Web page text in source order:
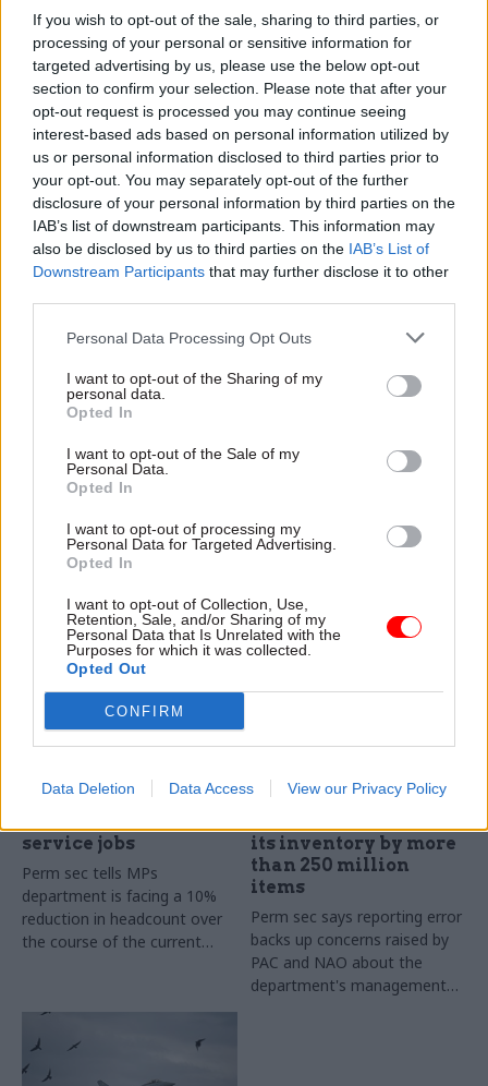
If you wish to opt-out of the sale, sharing to third parties, or
processing of your personal or sensitive information for
targeted advertising by us, please use the below opt-out
section to confirm your selection. Please note that after your
opt-out request is processed you may continue seeing
interest-based ads based on personal information utilized by
us or personal information disclosed to third parties prior to
your opt-out. You may separately opt-out of the further
disclosure of your personal information by third parties on the
IAB’s list of downstream participants. This information may
also be disclosed by us to third parties on the IAB’s List of
Downstream Participants that may further disclose it to other
Personal Data Processing Opt Outs
I want to opt-out of the Sharing of my
personal data.
Opted In
I want to opt-out of the Sale of my
Personal Data.
Opted In
I want to opt-out of processing my
Personal Data for Targeted Advertising.
Opted In
I want to opt-out of Collection, Use,
Retention, Sale, and/or Sharing of my
Personal Data that Is Unrelated with the
Purposes for which it was collected.
Opted Out
CONFIRM
Data Deletion Data Access View our Privacy Policy
into MoD’s Afghan
data breach
National Audit Office says
department has not yet
provided sufficient evidence
for its £850m estimate for
error-related resettlement
Williams to depart
Williams to step down after
four years as the
department's top civil servant
12 Dec 2024 HR
launches voluntary-
redundancy drive
staff get exit plans with
natural wastage set to
reduce headcount further
22 Nov 2024
Security & Defence
'Disgust and outrage'
MPs before staff
defence secretary over 5,000-
MoD looking to cut
service jobs
Perm sec tells MPs
department is facing a 10%
reduction in headcount over
the course of the current
Perm sec apologises
its inventory by more
than 250 million
items
Perm sec says reporting error
backs up concerns raised by
PAC and NAO about the
department's management